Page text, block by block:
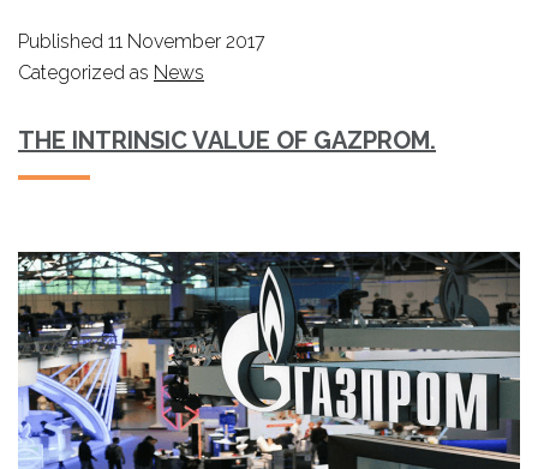
Published 11 November 2017
Categorized as News
THE INTRINSIC VALUE OF GAZPROM.